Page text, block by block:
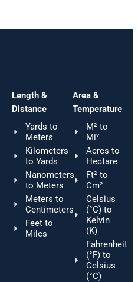
Length &
Distance
Yards to
Meters
Kilometers
to Yards
Nanometers
to Meters
Meters to
Centimeters
Feet to
Miles
Area &
Temperature
M² to
Mi²
Acres to
Hectare
Ft² to
Cm²
Celsius
(°C) to
Kelvin
(K)
Fahrenheit
(°F) to
Celsius
(°C)